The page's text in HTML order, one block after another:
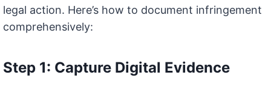
legal action. Here’s how to document infringement
comprehensively:
Step 1: Capture Digital Evidence